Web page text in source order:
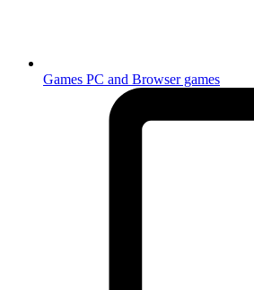
Games PC and Browser games